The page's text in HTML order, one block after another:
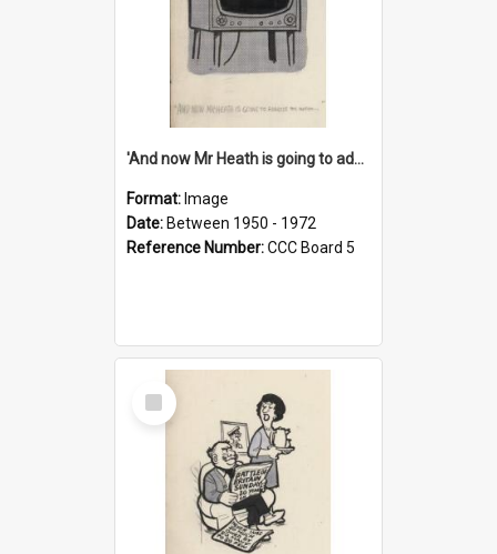
'And now Mr Heath is going to address the nation'
Format: Image
Date: Between 1950 - 1972
Reference Number:CCC Board 5
Select
Item